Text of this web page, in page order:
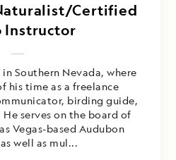
Certified
Instructor
Southern Nevada, where
his time as a freelance
birding guide,
serves on the board of
Vegas-based Audubon
well as mul...